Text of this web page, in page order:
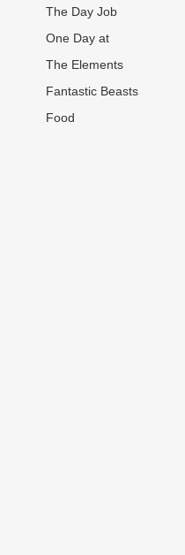
The Day Job
One Day at
The Elements
Fantastic Beasts
Food